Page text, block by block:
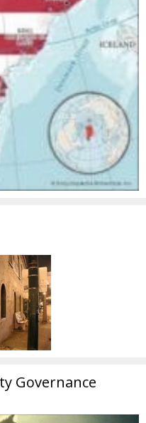
Governance